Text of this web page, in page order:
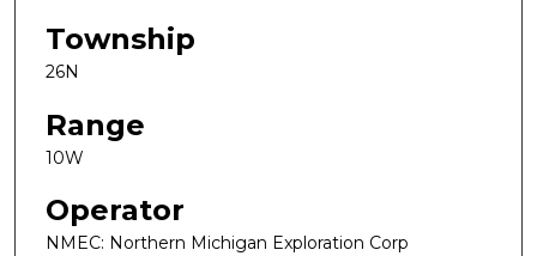
Township
26N
Range
10W
Operator
NMEC: Northern Michigan Exploration Corp